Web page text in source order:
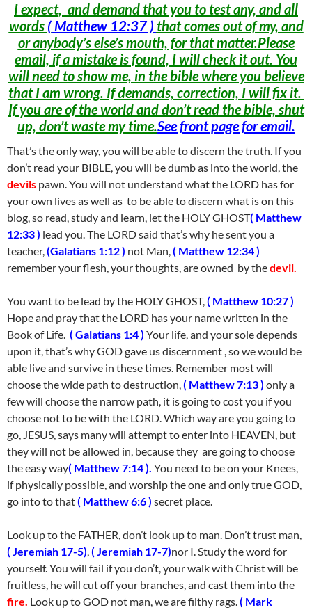
I expect, and demand that you to test any, and all
words (Matthew 12:37 ) that comes out of my, and
or anybody’s else’s mouth, for that matter.Please
email, if a mistake is found, I will check it out. You
will need to show me, in the bible where you believe
that I am wrong. If demands, correction, I will fix it.
If you are of the world and don’t read the bible, shut
up, don’t waste my time.See front page for email.
That’s the only way, you will be able to discern the truth. If you
don’t read your BIBLE, you will be dumb as into the world, the
devils pawn. You will not understand what the LORD has for
your own lives as well as to be able to discern what is on this
blog, so read, study and learn, let the HOLY GHOST( Matthew
12:33 ) lead you. The LORD said that’s why he sent you a
teacher,(Galatians 1:12 ) not Man,( Matthew 12:34 )
remember your flesh, your thoughts, are owned by thedevil.
You want to be lead by the HOLY GHOST,( Matthew 10:27 )
Hope and pray that the LORD has your name written in the
Book of Life. ( Galatians 1:4 ) Your life, and your sole depends
upon it, that’s why GOD gave us discernment , so we would be
able live and survive in these times. Remember most will
choose the wide path to destruction,( Matthew 7:13 ) only a
few will choose the narrow path, it is going to cost you if you
choose not to be with the LORD. Which way are you going to
go, JESUS, says many will attempt to enter into HEAVEN, but
they will not be allowed in, because they are going to choose
the easy way( Matthew 7:14 ). You need to be on your Knees,
if physically possible, and worship the one and only true GOD,
go into to that( Matthew 6:6 ) secret place.
Look up to the FATHER, don’t look up to man. Don’t trust man,
( Jeremiah 17-5),( Jeremiah 17-7)nor I. Study the word for
yourself. You will fail if you don’t, your walk with Christ will be
fruitless, he will cut off your branches, and cast them into the
fire. Look up to GOD not man, we are filthy rags.( Mark